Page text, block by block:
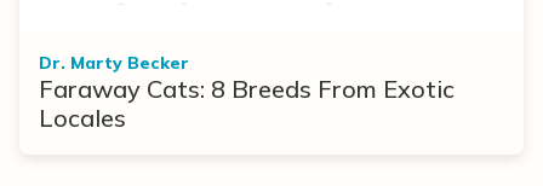
Dr. Marty Becker
Faraway Cats: 8 Breeds From Exotic
Locales